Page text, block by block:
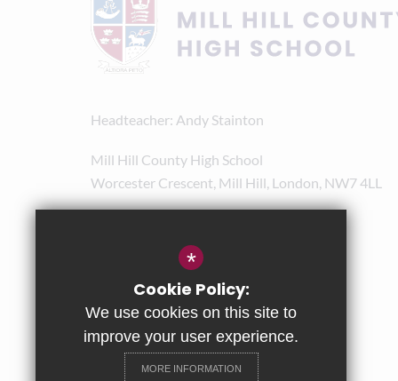
Headteacher Andy Stainton
Mill Hill County High School
Worcester Crescent, Mill Hill, London, NW7 4LL
admin@mhchs.org.uk
*
Cookie Policy:
We use cookies on this site to
improve your user experience.
MORE INFORMATION